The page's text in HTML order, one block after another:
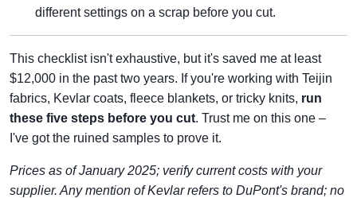
different settings on a scrap before you cut.
This checklist isn't exhaustive, but it's saved me at least
$12,000 in the past two years. If you're working with Teijin
fabrics, Kevlar coats, fleece blankets, or tricky knits, run
these five steps before you cut. Trust me on this one –
I've got the ruined samples to prove it.
Prices as of January 2025; verify current costs with your
supplier. Any mention of Kevlar refers to DuPont's brand; no